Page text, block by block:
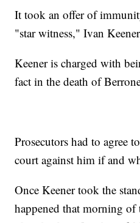
It took an offer of
"star witness," Ivan
Keener is charged with
fact in the death of
Prosecutors had to agree
court against him if and
Once Keener took the
happened that morning